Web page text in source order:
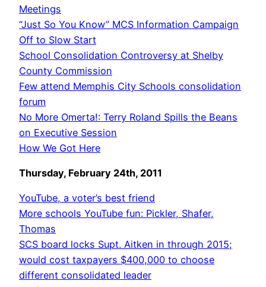
Meetings
“Just So You Know” MCS Information Campaign
Off to Slow Start
School Consolidation Controversy at Shelby
County Commission
Few attend Memphis City Schools consolidation
forum
No More Omerta!: Terry Roland Spills the Beans
on Executive Session
How We Got Here
Thursday, February 24th, 2011
YouTube, a voter’s best friend
More schools YouTube fun: Pickler, Shafer,
Thomas
SCS board locks Supt. Aitken in through 2015;
would cost taxpayers $400,000 to choose
different consolidated leader